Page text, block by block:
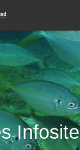
Infosite